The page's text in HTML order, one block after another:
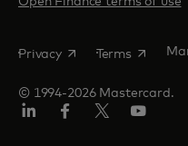
© 1994-2026 Mastercard.
Privacy opens in a new tab
Terms opens